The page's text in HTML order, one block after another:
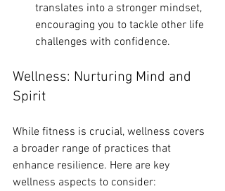
translates into a stronger mindset,
encouraging you to tackle other life
challenges with confidence.
Wellness: Nurturing Mind and
Spirit
While fitness is crucial, wellness covers
a broader range of practices that
enhance resilience. Here are key
wellness aspects to consider: